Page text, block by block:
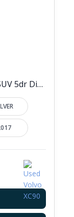
2.0 D5 PowerPulse Inscription Pro SUV 5dr Diesel Auto 4WD Euro 6 (s/s) (235 ps)